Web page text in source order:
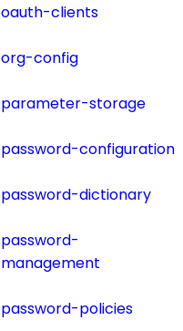
oauth-clients
org-config
parameter-storage
password-configuration
password-dictionary
password-
management
password-policies